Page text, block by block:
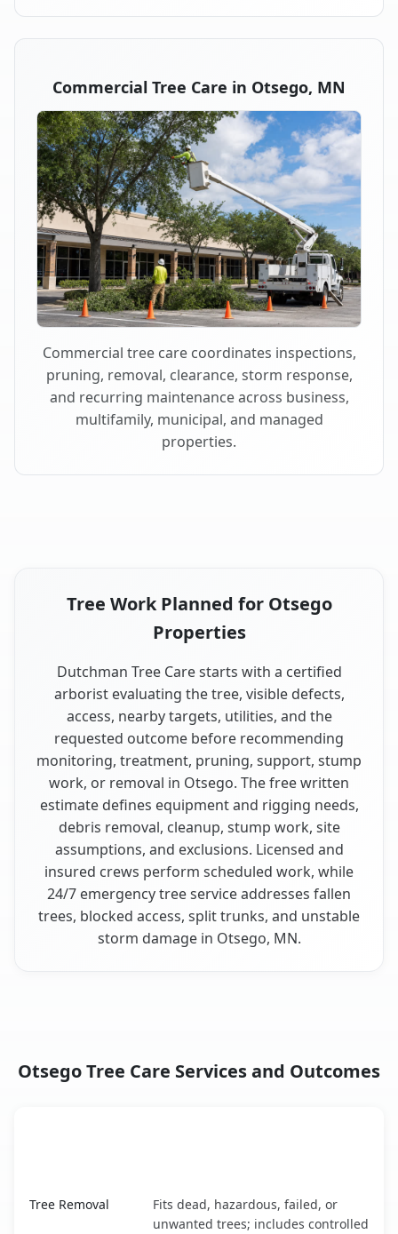
Commercial Tree Care in Otsego, MN
Commercial tree care coordinates inspections,
pruning, removal, clearance, storm response,
and recurring maintenance across business,
multifamily, municipal, and managed
properties.
Tree Work Planned for Otsego
Properties
Dutchman Tree Care starts with a certified
arborist evaluating the tree, visible defects,
access, nearby targets, utilities, and the
requested outcome before recommending
monitoring, treatment, pruning, support, stump
work, or removal in Otsego. The free written
estimate defines equipment and rigging needs,
debris removal, cleanup, stump work, site
assumptions, and exclusions. Licensed and
insured crews perform scheduled work, while
24/7 emergency tree service addresses fallen
trees, blocked access, split trunks, and unstable
storm damage in Otsego, MN.
Otsego Tree Care Services and Outcomes
Tree Removal
Fits dead, hazardous, failed, or
unwanted trees; includes controlled